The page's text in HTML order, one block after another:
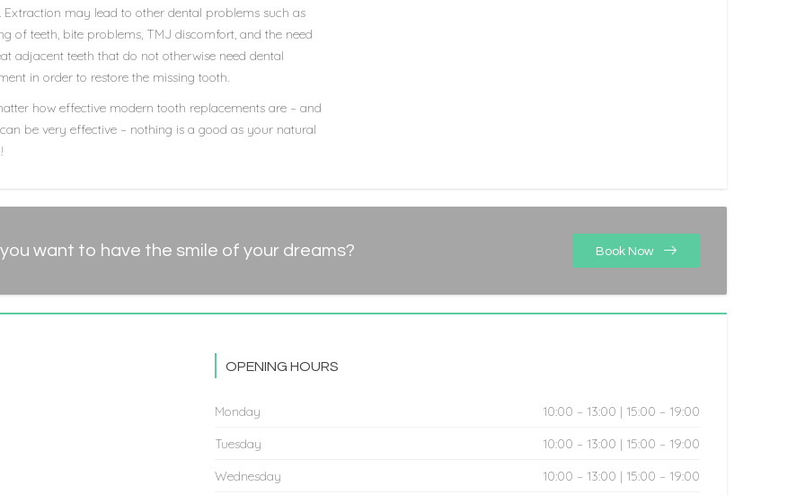
Extraction may lead to other dental problems such as
of teeth, bite problems, TMJ discomfort, and the need
adjacent teeth that do not otherwise need dental
in order to restore the missing tooth.
how effective modern tooth replacements are – and
be very effective – nothing is a good as your natural
want to have the smile of your dreams? Book Now
OPENING HOURS
Monday
10:00 – 13:00 | 15:00 – 19:00
Tuesday
10:00 – 13:00 | 15:00 – 19:00
Wednesday
10:00 – 13:00 | 15:00 – 19:00